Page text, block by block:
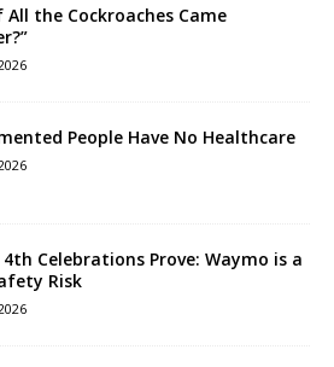
All the Cockroaches Came
People Have No Healthcare
4th Celebrations Prove: Waymo is a
Risk